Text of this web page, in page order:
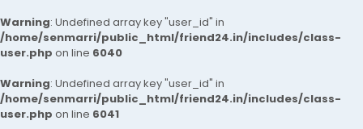
Warning: Undefined array key "user_id" in
/home/senmarri/public_html/friend24.in/includes/class-
user.php on line 6040
Warning: Undefined array key "user_id" in
/home/senmarri/public_html/friend24.in/includes/class-
user.php on line 6041